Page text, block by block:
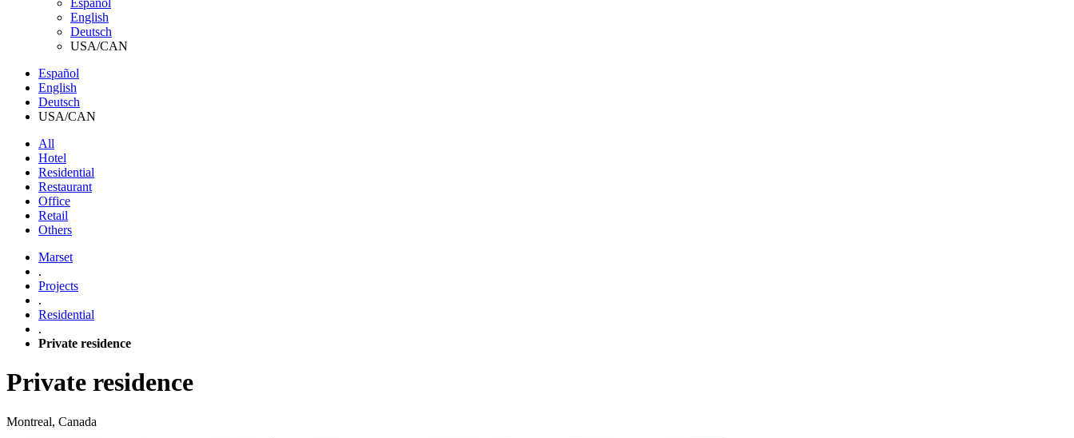
Español
English
Deutsch
USA/CAN
Español
English
Deutsch
USA/CAN
All
Hotel
Residential
Restaurant
Office
Retail
Others
Marset
.
Projects
.
Residential
.
Private residence
Private residence
Montreal, Canada